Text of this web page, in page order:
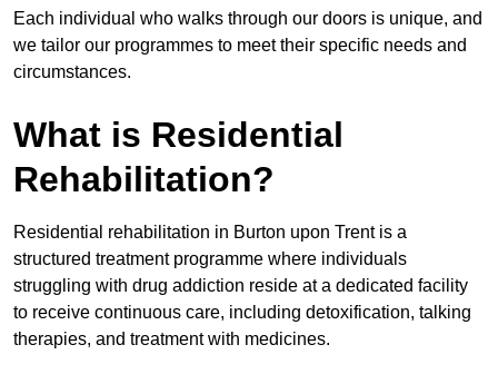
Each individual who walks through our doors is unique, and
we tailor our programmes to meet their specific needs and
circumstances.
What is Residential
Rehabilitation?
Residential rehabilitation in Burton upon Trent is a
structured treatment programme where individuals
struggling with drug addiction reside at a dedicated facility
to receive continuous care, including detoxification, talking
therapies, and treatment with medicines.